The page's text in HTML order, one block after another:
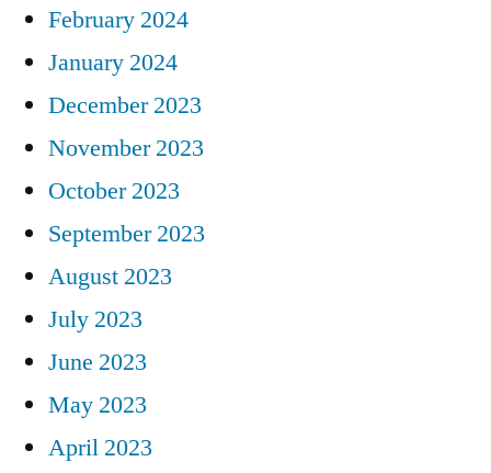
February 2024
January 2024
December 2023
November 2023
October 2023
September 2023
August 2023
July 2023
June 2023
May 2023
April 2023